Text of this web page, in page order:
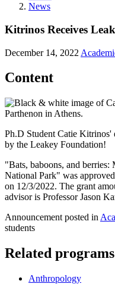
News
Kitrinos Receives
December 14, 2022
Content
Ph.D Student Catie Kitrinos'
by the Leakey Foundation!
"Bats, baboons, and berries:
National Park" was
on 12/3/2022. The grant
advisor is Professor Jason
Announcement posted in
students
Related programs
Anthropology